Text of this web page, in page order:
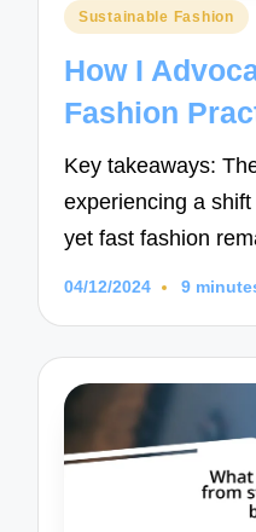
Posted
Sustainable Fashion
How I
Fashion
Key takeaways:
experiencing a
yet fast fashion
04/12/2024 9